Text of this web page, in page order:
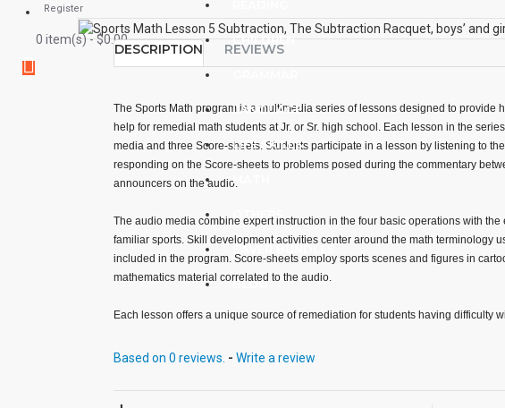
Register
0 item(s) - $0.00 CHILDREN
LANGUAGE
LIFE SKILLS
MATH
OTHERS
SAVER BUNDLES
BLOG
DESCRIPTION REVIEWS
The Sports Math program is a multimedia series of lessons designed to provide
help for remedial math students at Jr. or Sr. high school. Each lesson in the
media and three Score-sheets. Students participate in a lesson by listening to
responding on the Score-sheets to problems posed during the commentary
announcers on the audio.
The audio media combine expert instruction in the four basic operations with the
familiar sports. Skill development activities center around the math terminology
included in the program. Score-sheets employ sports scenes and figures in
mathematics material correlated to the audio.
Each lesson offers a unique source of remediation for students having difficulty
sequences of increasing difficulty.
Based on 0 reviews. - Write a review